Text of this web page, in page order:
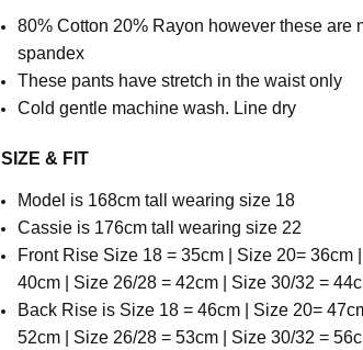
80% Cotton 20% Rayon however these are
spandex
These pants have stretch in the waist only
Cold gentle machine wash. Line dry
SIZE & FIT
Model is 168cm tall wearing size 18
Cassie is 176cm tall wearing size 22
Front Rise Size 18 = 35cm | Size 20= 36cm
40cm | Size 26/28 = 42cm | Size 30/32 =
Back Rise is Size 18 = 46cm | Size 20=
52cm | Size 26/28 = 53cm | Size 30/32 =